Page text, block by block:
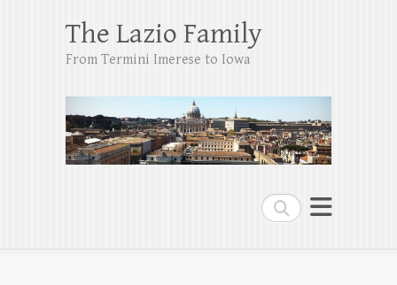
Search
The Lazio Family
From Termini Imerese to Iowa